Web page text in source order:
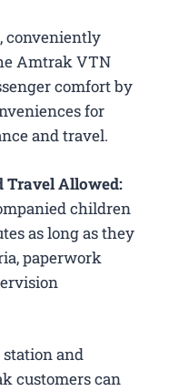
conveniently
Amtrak VTN
comfort by
for
and travel.
Travel Allowed:
children
as long as they
paperwork
and
customers can